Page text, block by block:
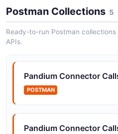
Pandium Tenant
Pandium Tenants API
Manage tenants (customer
Postman Collections 5
Ready-to-run Postman
APIs.
Pandium Connector
POSTMAN
Pandium Connector